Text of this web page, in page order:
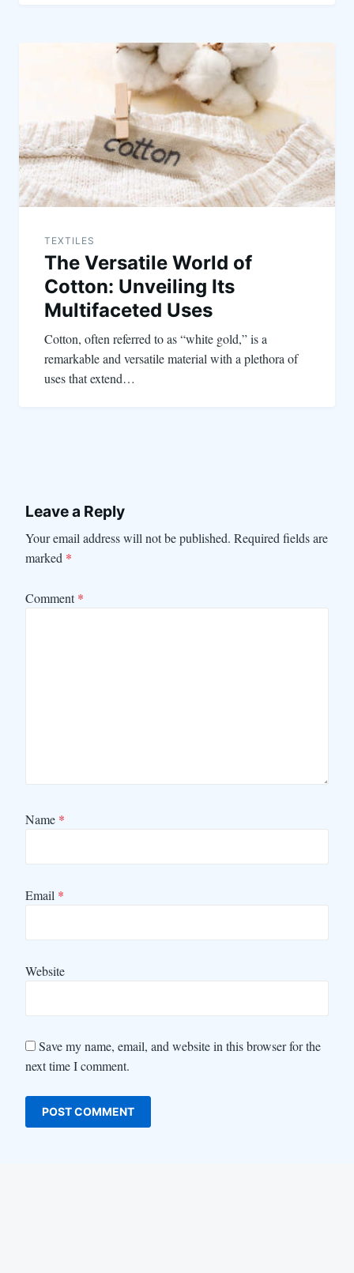
TEXTILES
The Versatile World of
Cotton: Unveiling Its
Multifaceted Uses
Cotton, often referred to as “white gold,” is a
remarkable and versatile material with a plethora of
uses that extend…
Leave a Reply
Your email address will not be published. Required fields are
marked *
Comment*
Name *
Email *
Website
Save my name, email, and website in this browser for the
next time I comment.